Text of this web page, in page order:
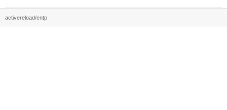
activereload/entp